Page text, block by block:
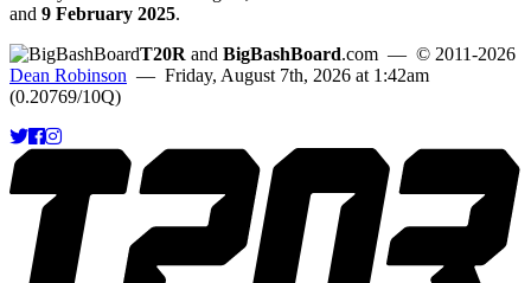
and 9 February 2025.
T20R and BigBashBoard.com — © 2011-2026
Dean Robinson — Friday, August 7th, 2026 at 1:42am
(0.20769/10Q)